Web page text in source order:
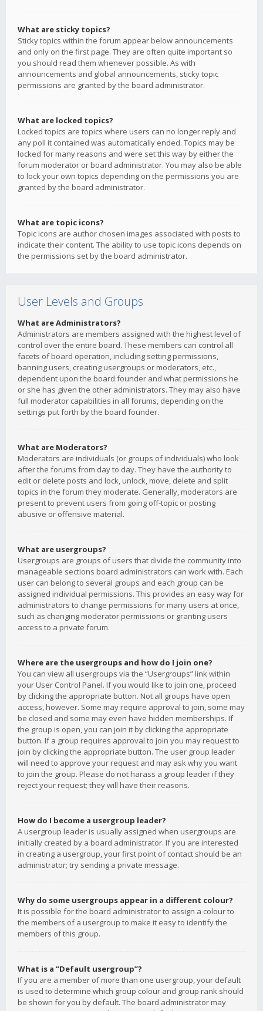
What are sticky topics?
Sticky topics within the forum appear below announcements
and only on the first page. They are often quite important so
you should read them whenever possible. As with
announcements and global announcements, sticky topic
permissions are granted by the board administrator.
What are locked topics?
Locked topics are topics where users can no longer reply and
any poll it contained was automatically ended. Topics may be
locked for many reasons and were set this way by either the
forum moderator or board administrator. You may also be able
to lock your own topics depending on the permissions you are
granted by the board administrator.
What are topic icons?
Topic icons are author chosen images associated with posts to
indicate their content. The ability to use topic icons depends on
the permissions set by the board administrator.
User Levels and Groups
What are Administrators?
Administrators are members assigned with the highest level of
control over the entire board. These members can control all
facets of board operation, including setting permissions,
banning users, creating usergroups or moderators, etc.,
dependent upon the board founder and what permissions he
or she has given the other administrators. They may also have
full moderator capabilities in all forums, depending on the
settings put forth by the board founder.
What are Moderators?
Moderators are individuals (or groups of individuals) who look
after the forums from day to day. They have the authority to
edit or delete posts and lock, unlock, move, delete and split
topics in the forum they moderate. Generally, moderators are
present to prevent users from going off-topic or posting
abusive or offensive material.
What are usergroups?
Usergroups are groups of users that divide the community into
manageable sections board administrators can work with. Each
user can belong to several groups and each group can be
assigned individual permissions. This provides an easy way for
administrators to change permissions for many users at once,
such as changing moderator permissions or granting users
access to a private forum.
Where are the usergroups and how do I join one?
You can view all usergroups via the “Usergroups” link within
your User Control Panel. If you would like to join one, proceed
by clicking the appropriate button. Not all groups have open
access, however. Some may require approval to join, some may
be closed and some may even have hidden memberships. If
the group is open, you can join it by clicking the appropriate
button. If a group requires approval to join you may request to
join by clicking the appropriate button. The user group leader
will need to approve your request and may ask why you want
to join the group. Please do not harass a group leader if they
reject your request; they will have their reasons.
How do I become a usergroup leader?
A usergroup leader is usually assigned when usergroups are
initially created by a board administrator. If you are interested
in creating a usergroup, your first point of contact should be an
administrator; try sending a private message.
Why do some usergroups appear in a different colour?
It is possible for the board administrator to assign a colour to
the members of a usergroup to make it easy to identify the
members of this group.
What is a “Default usergroup”?
If you are a member of more than one usergroup, your default
is used to determine which group colour and group rank should
be shown for you by default. The board administrator may